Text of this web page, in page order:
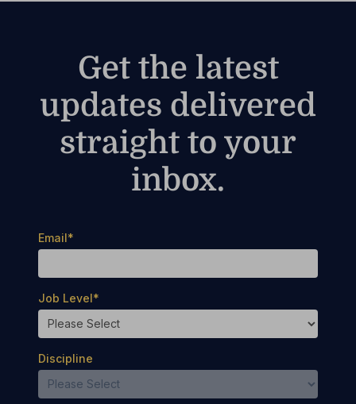
Get the latest
updates delivered
straight to your
inbox.
Email*
Job Level*
Discipline